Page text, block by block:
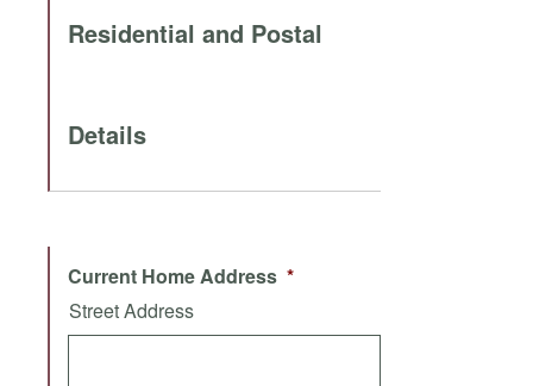
Residential and Postal
Details
Current Home Address *
Street Address